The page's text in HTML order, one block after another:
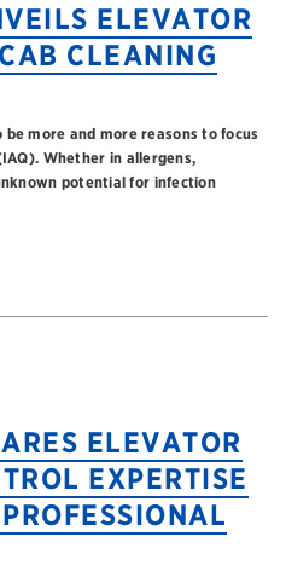
ELEVATOR
CLEANING
more and more reasons to focus
Whether in allergens,
potential for infection
ELEVATOR
EXPERTISE